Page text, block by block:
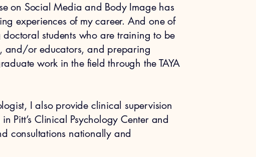
on Social Media and Body Image has
experiences of my career. And one of
doctoral students who are training to be
and/or educators, and preparing
work in the field through the TAYA
I also provide clinical supervision
Pitt’s Clinical Psychology Center and
consultations nationally and